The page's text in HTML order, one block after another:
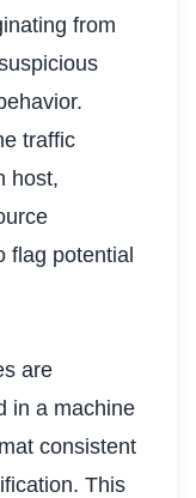
from
traffic
host,
flag potential
are
in a machine
consistent
This